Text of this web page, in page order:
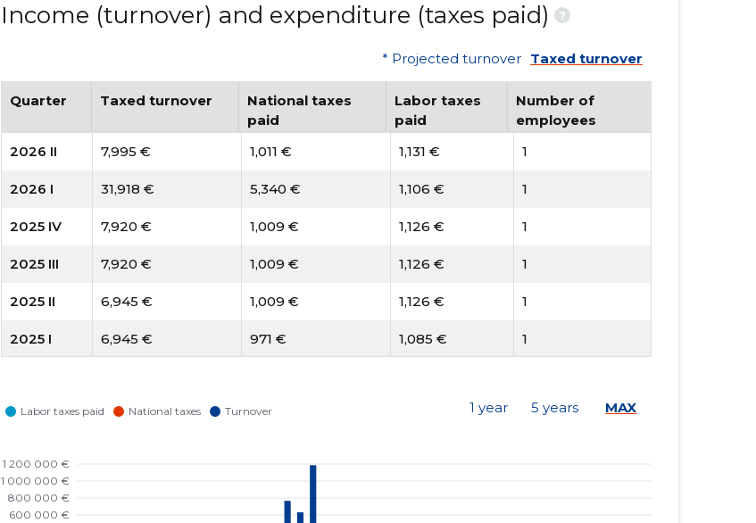
Income (turnover) and expenditure (taxes paid)
?
* Projected turnover Taxed turnover
Quarter Taxed turnover
National taxes
paid
Labor taxes
paid
Number of
employees
2026 II
7,995 € 1,011 € 1,131 € 1
2026 I 31,918 € 5,340 € 1,106 € 1
2025 IV 7,920 € 1,009 € 1,126 € 1
2025 III 7,920 € 1,009 € 1,126 € 1
2025 II 6,945 € 1,009 € 1,126 € 1
2025 I 6,945 € 971 € 1,085 € 1
2024 III 10,340 € 894 €
2024 I
1 year 5 years MAX